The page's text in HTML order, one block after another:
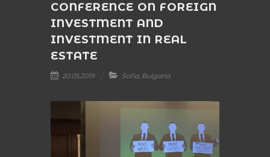
CONFERENCE ON FOREIGN
INVESTMENT AND
INVESTMENT IN REAL
ESTATE
20.05.2019 Sofia, Bulgaria